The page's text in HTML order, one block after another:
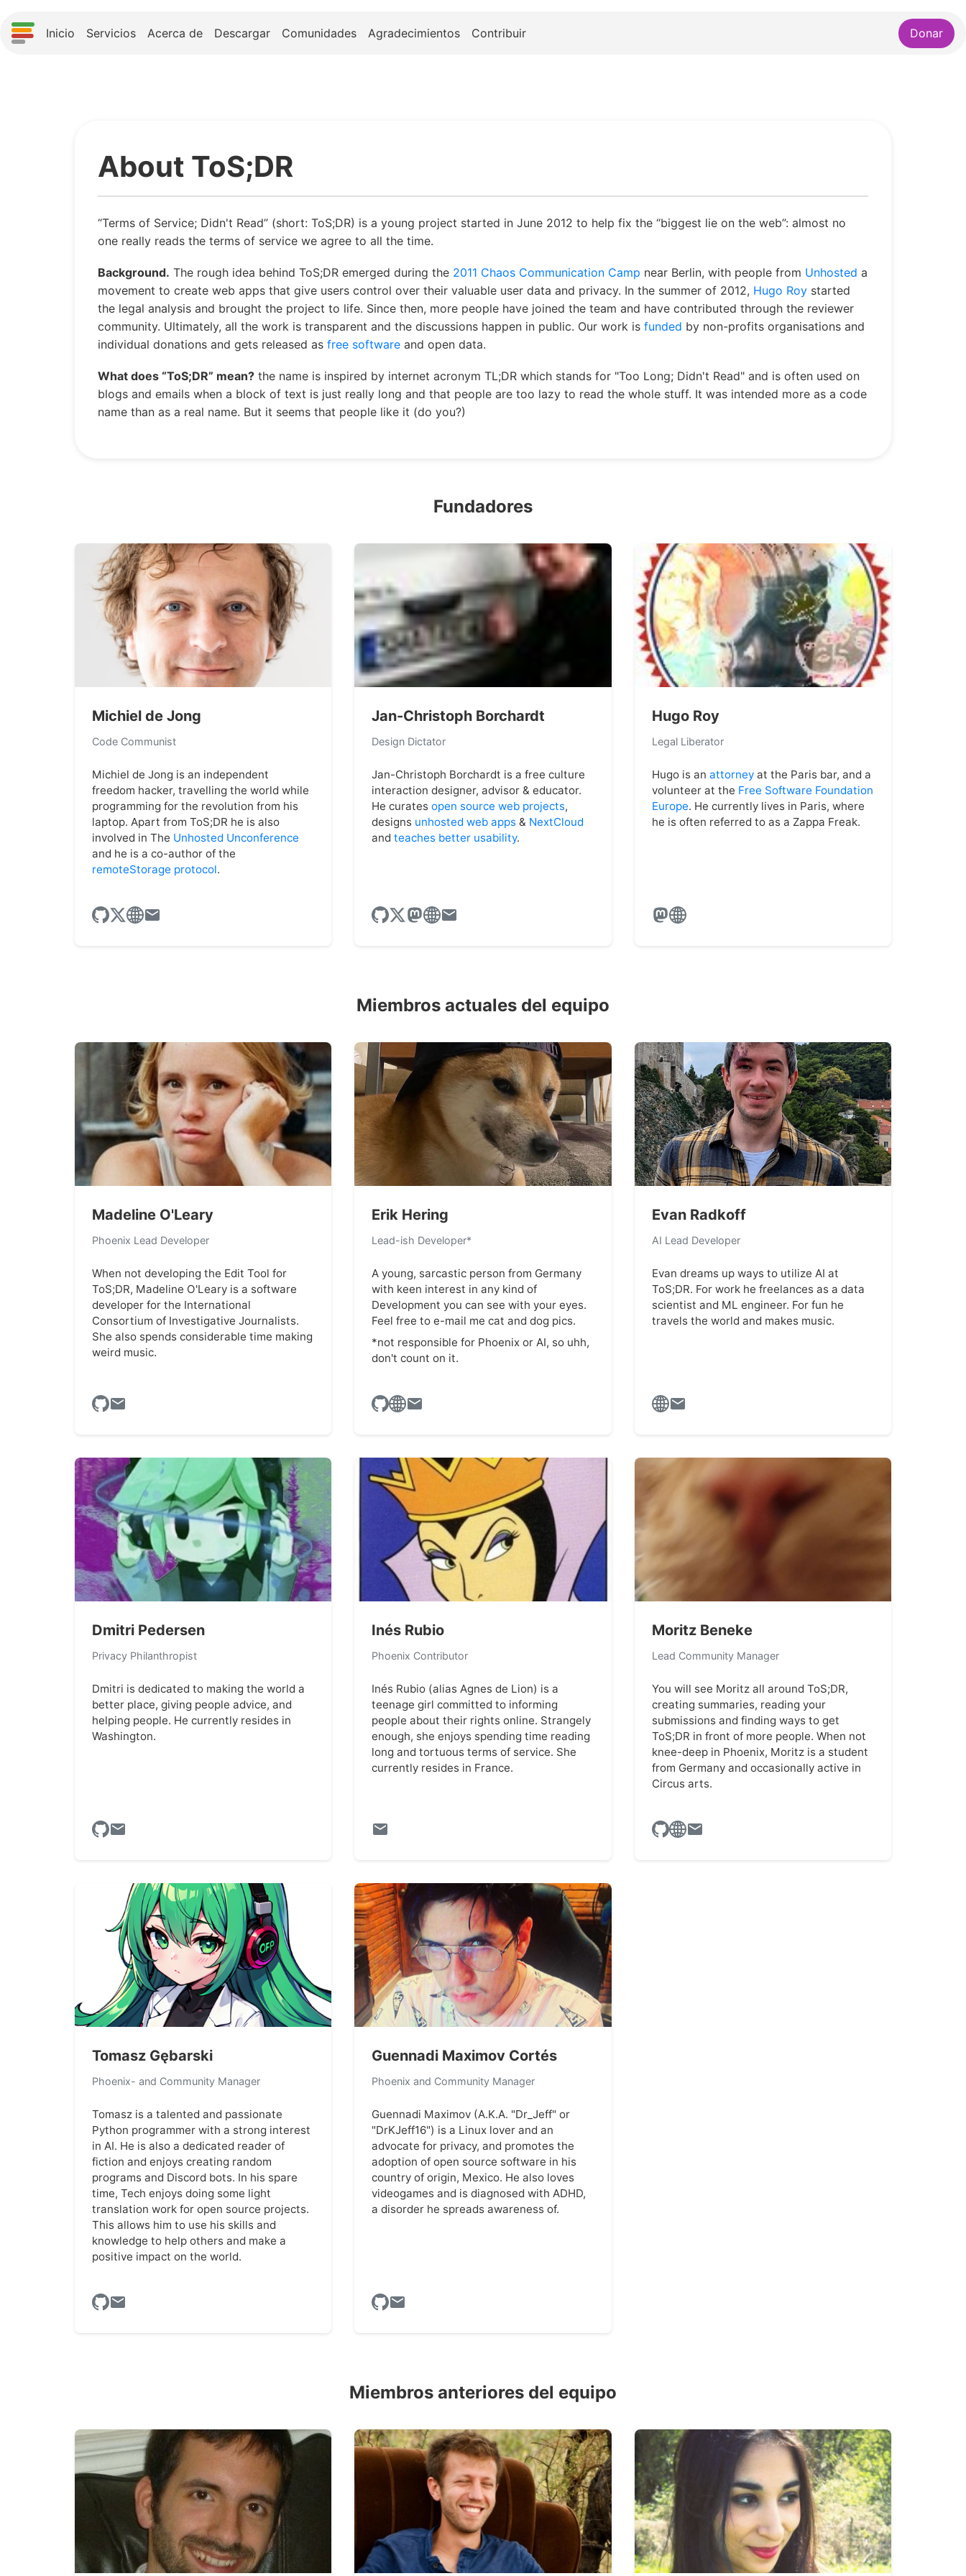
Inicio Servicios Acerca de Descargar Comunidades Agradecimientos Contribuir Donar
About ToS;DR
“Terms of Service; Didn't Read” (short: ToS;DR) is a young project started in June 2012 to help fix the “biggest lie on the web”: almost no
one really reads the terms of service we agree to all the time.
Background. The rough idea behind ToS;DR emerged during the 2011 Chaos Communication Camp near Berlin, with people from Unhosted a
movement to create web apps that give users control over their valuable user data and privacy. In the summer of 2012, Hugo Roy started
the legal analysis and brought the project to life. Since then, more people have joined the team and have contributed through the reviewer
community. Ultimately, all the work is transparent and the discussions happen in public. Our work is funded by non-profits organisations and
individual donations and gets released as free software and open data.
What does “ToS;DR” mean? the name is inspired by internet acronym TL;DR which stands for "Too Long; Didn't Read" and is often used on
blogs and emails when a block of text is just really long and that people are too lazy to read the whole stuff. It was intended more as a code
name than as a real name. But it seems that people like it (do you?)
Fundadores
Michiel de Jong
Code Communist
Michiel de Jong is an independent
freedom hacker, travelling the world while
programming for the revolution from his
laptop. Apart from ToS;DR he is also
involved in The Unhosted Unconference
and he is a co-author of the
remoteStorage protocol.
Jan-Christoph Borchardt
Design Dictator
Jan-Christoph Borchardt is a free culture
interaction designer, advisor & educator.
He curatesopen source web projects,
designs unhosted web apps & NextCloud
andteaches better usability.
Hugo Roy
Legal Liberator
Hugo is an attorneyat the Paris bar, and a
volunteer at the Free Software Foundation
Europe. He currently lives in Paris, where
he is often referred to as a Zappa Freak.
Miembros actuales del equipo
Madeline O'Leary
Phoenix Lead Developer
When not developing the Edit Tool for
ToS;DR, Madeline O'Leary is a software
developer for the International
Consortium of Investigative Journalists.
She also spends considerable time making
weird music.
Erik Hering
Lead-ish Developer*
A young, sarcastic person from Germany
with keen interest in any kind of
Development you can see with your eyes.
Feel free to e-mail me cat and dog pics.
*not responsible for Phoenix or AI, so uhh,
don't count on it.
Evan Radkoff
AI Lead Developer
Evan dreams up ways to utilize AI at
ToS;DR. For work he freelances as a data
scientist and ML engineer. For fun he
travels the world and makes music.
Dmitri Pedersen
Privacy Philanthropist
Dmitri is dedicated to making the world a
better place, giving people advice, and
helping people. He currently resides in
Washington.
Inés Rubio
Phoenix Contributor
Inés Rubio (alias Agnes de Lion) is a
teenage girl committed to informing
people about their rights online. Strangely
enough, she enjoys spending time reading
long and tortuous terms of service. She
currently resides in France.
Moritz Beneke
Lead Community Manager
You will see Moritz all around ToS;DR,
creating summaries, reading your
submissions and finding ways to get
ToS;DR in front of more people. When not
knee-deep in Phoenix, Moritz is a student
from Germany and occasionally active in
Circus arts.
Tomasz Gębarski
Phoenix- and Community Manager
Tomasz is a talented and passionate
Python programmer with a strong interest
in AI. He is also a dedicated reader of
fiction and enjoys creating random
programs and Discord bots. In his spare
time, Tech enjoys doing some light
translation work for open source projects.
This allows him to use his skills and
knowledge to help others and make a
positive impact on the world.
Guennadi Maximov Cortés
Phoenix and Community Manager
Guennadi Maximov (A.K.A. "Dr_Jeff" or
"DrKJeff16") is a Linux lover and an
advocate for privacy, and promotes the
adoption of open source software in his
country of origin, Mexico. He also loves
videogames and is diagnosed with ADHD,
a disorder he spreads awareness of.
Miembros anteriores del equipo